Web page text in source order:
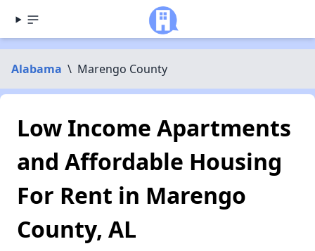
Alabama \ Marengo County
Low Income Apartments
and Affordable Housing
For Rent in Marengo
County, AL